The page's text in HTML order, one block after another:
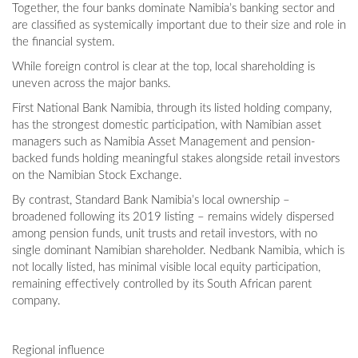
Together, the four banks dominate Namibia’s banking sector and
are classified as systemically important due to their size and role in
the financial system.
While foreign control is clear at the top, local shareholding is
uneven across the major banks.
First National Bank Namibia, through its listed holding company,
has the strongest domestic participation, with Namibian asset
managers such as Namibia Asset Management and pension-
backed funds holding meaningful stakes alongside retail investors
on the Namibian Stock Exchange.
By contrast, Standard Bank Namibia’s local ownership –
broadened following its 2019 listing – remains widely dispersed
among pension funds, unit trusts and retail investors, with no
single dominant Namibian shareholder. Nedbank Namibia, which is
not locally listed, has minimal visible local equity participation,
remaining effectively controlled by its South African parent
company.
Regional influence